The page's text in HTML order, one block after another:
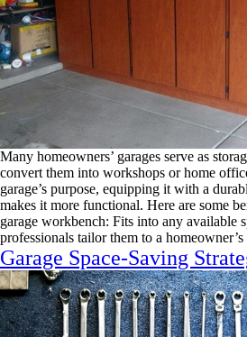
Many homeowners’ garages serve as
convert them into workshops or home
garage’s purpose, equipping it with a
makes it more functional. Here are some
garage workbench: Fits into any available
professionals tailor them to a
Garage Space-Saving